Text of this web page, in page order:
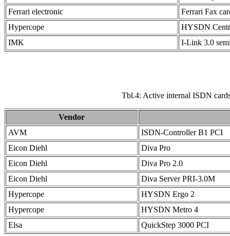
Ferrari electronic
Ferrari Fax
Hypercope
HYSDN
IMK
I-Link 3.0
Tbl.4: Active internal ISDN
Vendor
AVM
ISDN-Controller B1 PCI
Eicon Diehl
Diva Pro
Eicon Diehl
Diva Pro 2.0
Eicon Diehl
Diva Server PRI-3.0M
Hypercope
HYSDN Ergo 2
Hypercope
HYSDN Metro 4
Elsa
QuickStep 3000 PCI